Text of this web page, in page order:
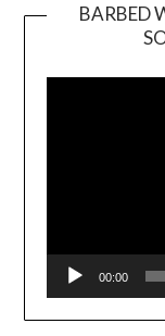
BARBED
00:00